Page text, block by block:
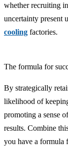
whether recruiting
uncertainty present
cooling factories.
The formula for
By strategically
likelihood of
promoting a sense
results. Combine
you have a formula